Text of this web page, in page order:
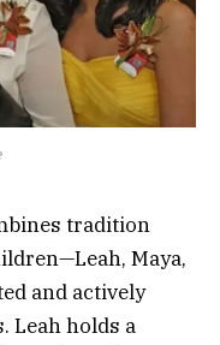
tradition
Maya,
and actively
Leah holds a